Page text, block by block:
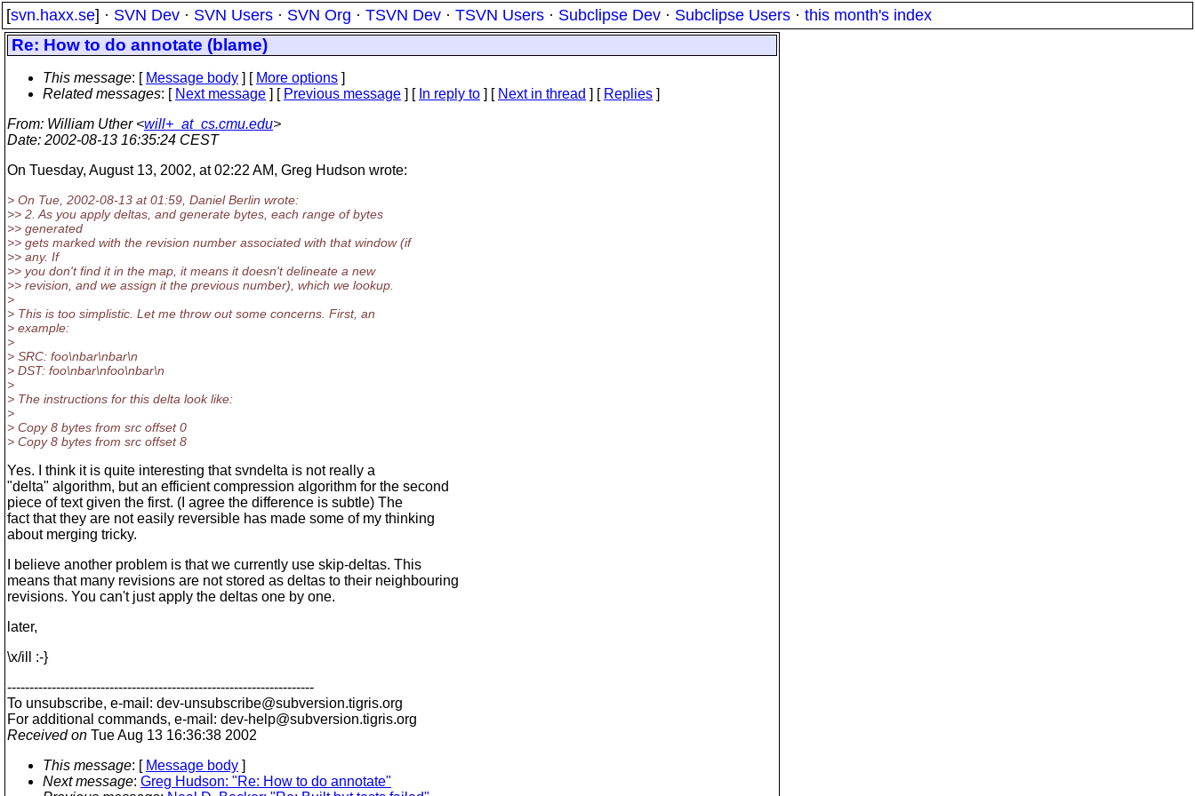
[svn.haxx.se] · SVN Dev · SVN Users · SVN Org · TSVN Dev · TSVN Users · Subclipse Dev · Subclipse Users · this month's index
Re: How to do annotate (blame)
This message: [ Message body ] [ More options ]
Related messages: [ Next message ] [ Previous message ] [ In reply to ] [ Next in thread ] [ Replies ]
From: William Uther <will+_at_cs.cmu.edu>
Date: 2002-08-13 16:35:24 CEST
On Tuesday, August 13, 2002, at 02:22 AM, Greg Hudson wrote:
> On Tue, 2002-08-13 at 01:59, Daniel Berlin wrote:
>> 2. As you apply deltas, and generate bytes, each range of bytes
>> generated
>> gets marked with the revision number associated with that window (if
>> any. If
>> you don't find it in the map, it means it doesn't delineate a new
>> revision, and we assign it the previous number), which we lookup.
>
> This is too simplistic. Let me throw out some concerns. First, an
> example:
>
> SRC: foo\nbar\nbar\n
> DST: foo\nbar\nfoo\nbar\n
>
> The instructions for this delta look like:
>
> Copy 8 bytes from src offset 0
> Copy 8 bytes from src offset 8
Yes. I think it is quite interesting that svndelta is not really a
"delta" algorithm, but an efficient compression algorithm for the second
piece of text given the first. (I agree the difference is subtle) The
fact that they are not easily reversible has made some of my thinking
about merging tricky.
I believe another problem is that we currently use skip-deltas. This
means that many revisions are not stored as deltas to their neighbouring
revisions. You can't just apply the deltas one by one.
later,
\x/ill :-}
---------------------------------------------------------------------
To unsubscribe, e-mail: dev-unsubscribe@subversion.tigris.org
For additional commands, e-mail: dev-help@subversion.tigris.org
Received on Tue Aug 13 16:36:38 2002
This message: [ Message body ]
Next message: Greg Hudson: "Re: How to do annotate"